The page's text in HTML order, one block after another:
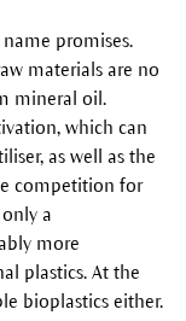
promises.
materials are no
mineral oil.
which can
as well as the
competition for
a
more
plastics. At the
bioplastics either.